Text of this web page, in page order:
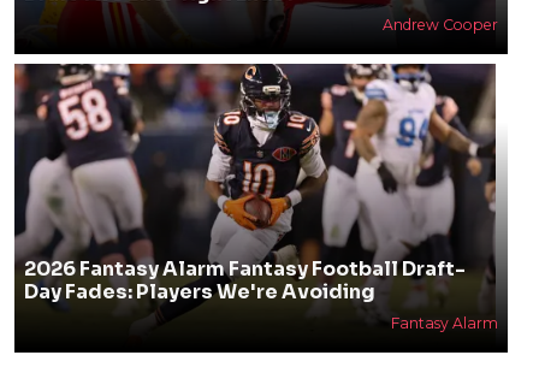
Andrew Cooper
2026 Fantasy Alarm Fantasy Football Draft-
Day Fades: Players We're Avoiding
Fantasy Alarm